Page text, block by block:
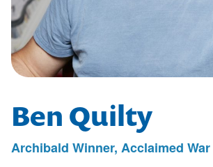
Ben Quilty
Archibald Winner, Acclaimed